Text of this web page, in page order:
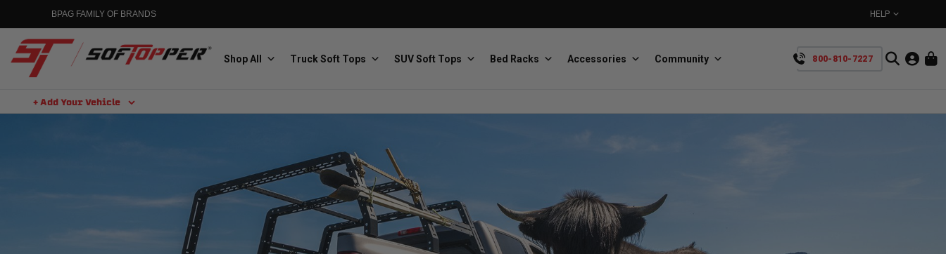
BPAG FAMILY OF BRANDS HELP
The scientists of lighting
800-810-7227
Shop All Truck Soft Tops SUV Soft Tops Bed Racks Accessories Community
+ Add Your Vehicle YOUR CART IS EMPTY